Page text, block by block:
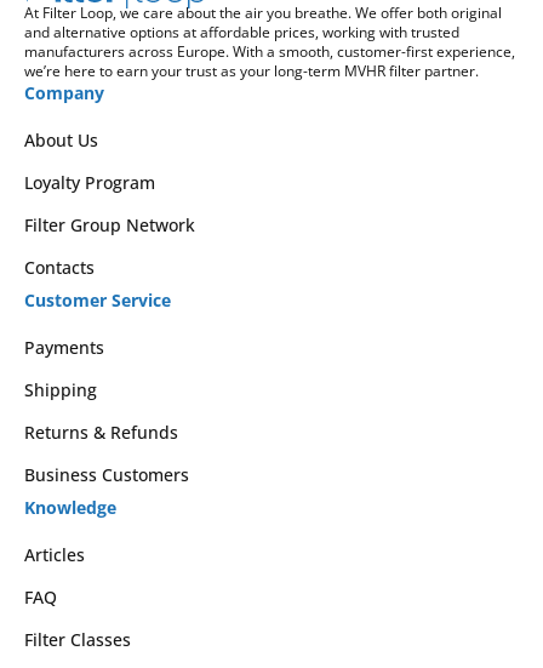
At Filter Loop, we care about the air you breathe. We offer both original
and alternative options at affordable prices, working with trusted
manufacturers across Europe. With a smooth, customer-first experience,
we’re here to earn your trust as your long-term MVHR filter partner.
Company
About Us
Loyalty Program
Filter Group Network
Contacts
Customer Service
Payments
Shipping
Returns & Refunds
Business Customers
Knowledge
Articles
FAQ
Filter Classes